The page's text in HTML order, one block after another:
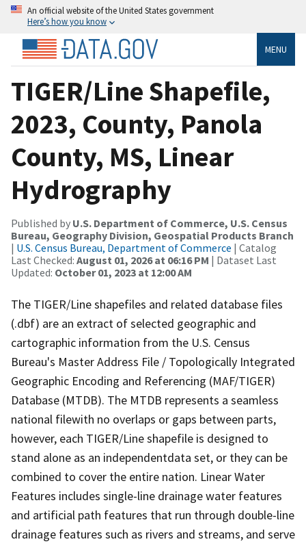
An official website of the United States government
Here’s how you know
MENU
TIGER/Line Shapefile,
2023, County, Panola
County, MS, Linear
Hydrography
Published by U.S. Department of Commerce, U.S. Census
Bureau, Geography Division, Geospatial Products Branch
| U.S. Census Bureau, Department of Commerce | Catalog
Last Checked: August 01, 2026 at 06:16 PM | Dataset Last
Updated: October 01, 2023 at 12:00 AM
The TIGER/Line shapefiles and related database files
(.dbf) are an extract of selected geographic and
cartographic information from the U.S. Census
Bureau's Master Address File / Topologically Integrated
Geographic Encoding and Referencing (MAF/TIGER)
Database (MTDB). The MTDB represents a seamless
national filewith no overlaps or gaps between parts,
however, each TIGER/Line shapefile is designed to
stand alone as an independentdata set, or they can be
combined to cover the entire nation. Linear Water
Features includes single-line drainage water features
and artificial path features that run through double-line
drainage features such as rivers and streams, and serve